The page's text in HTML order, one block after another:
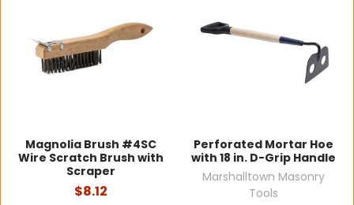
Magnolia Brush #4SC
Wire Scratch Brush with
Scraper
$8.12
Perforated Mortar Hoe
with 18 in. D-Grip Handle
Marshalltown Masonry
Tools